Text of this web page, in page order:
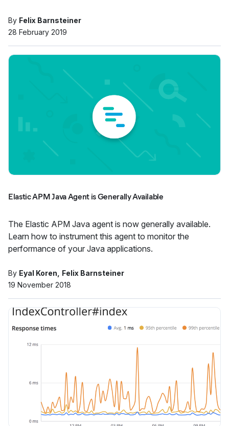
By Felix Barnsteiner
28 February 2019
Elastic APM Java Agent is Generally Available
The Elastic APM Java agent is now generally available.
Learn how to instrument this agent to monitor the
performance of your Java applications.
By Eyal Koren
Felix Barnsteiner
19 November 2018